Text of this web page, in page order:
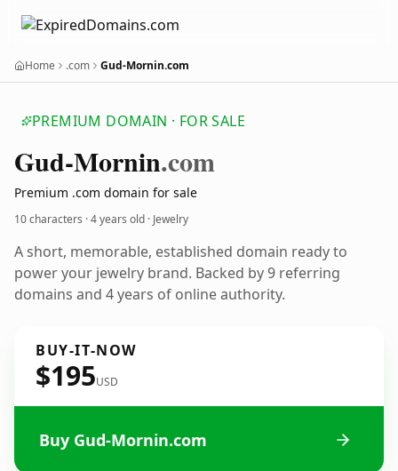
Home .com Gud-Mornin.com
PREMIUM DOMAIN · FOR SALE
Gud-Mornin.com
Premium .com domain for sale
10 characters ·4 years old · Jewelry
A short, memorable, established domain ready to
power your jewelry brand. Backed by 9 referring
domains and 4 years of online authority.
BUY-IT-NOW
$195USD
Buy Gud-Mornin.com